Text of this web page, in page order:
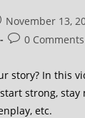
November 13,
0 Comments
story? In this
strong, stay
etc.